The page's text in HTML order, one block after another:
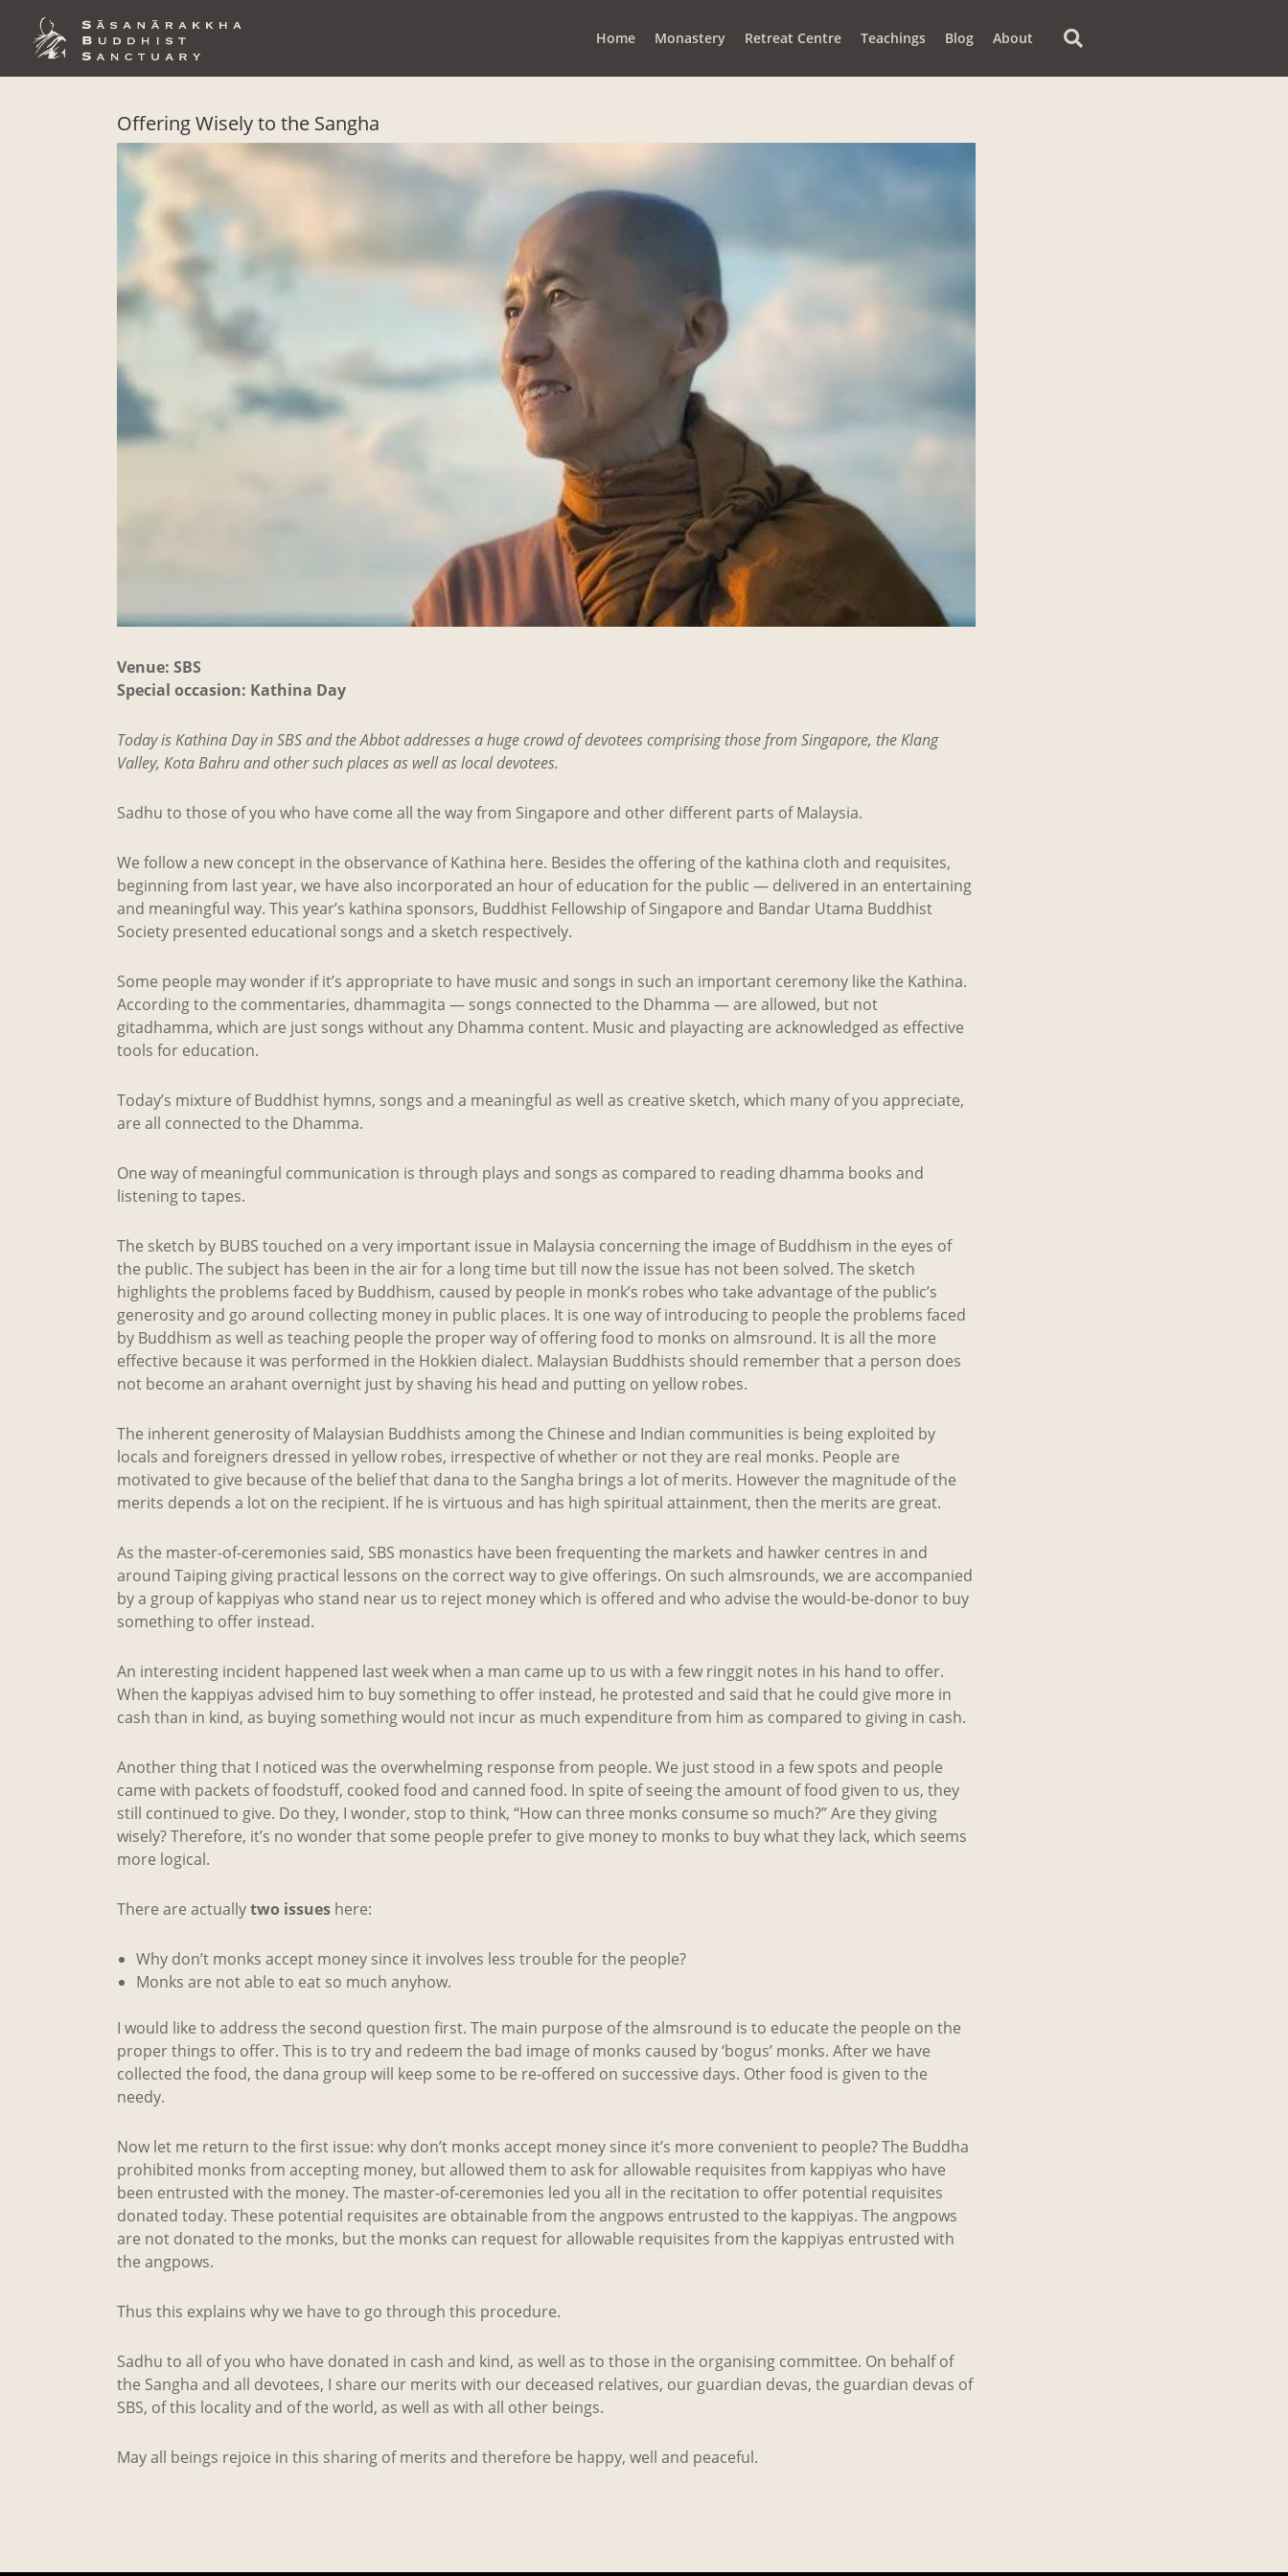
content
Home Monastery Retreat Centre Teachings Blog About
Offering Wisely to the Sangha
Venue: SBS
Special occasion: Kathina Day
Today is Kathina Day in SBS and the Abbot addresses a huge crowd of devotees comprising those from Singapore, the Klang
Valley, Kota Bahru and other such places as well as local devotees.
Sadhu to those of you who have come all the way from Singapore and other different parts of Malaysia.
We follow a new concept in the observance of Kathina here. Besides the offering of the kathina cloth and requisites,
beginning from last year, we have also incorporated an hour of education for the public — delivered in an entertaining
and meaningful way. This year’s kathina sponsors, Buddhist Fellowship of Singapore and Bandar Utama Buddhist
Society presented educational songs and a sketch respectively.
Some people may wonder if it’s appropriate to have music and songs in such an important ceremony like the Kathina.
According to the commentaries, dhammagita — songs connected to the Dhamma — are allowed, but not
gitadhamma, which are just songs without any Dhamma content. Music and playacting are acknowledged as effective
tools for education.
Today’s mixture of Buddhist hymns, songs and a meaningful as well as creative sketch, which many of you appreciate,
are all connected to the Dhamma.
One way of meaningful communication is through plays and songs as compared to reading dhamma books and
listening to tapes.
The sketch by BUBS touched on a very important issue in Malaysia concerning the image of Buddhism in the eyes of
the public. The subject has been in the air for a long time but till now the issue has not been solved. The sketch
highlights the problems faced by Buddhism, caused by people in monk’s robes who take advantage of the public’s
generosity and go around collecting money in public places. It is one way of introducing to people the problems faced
by Buddhism as well as teaching people the proper way of offering food to monks on almsround. It is all the more
effective because it was performed in the Hokkien dialect. Malaysian Buddhists should remember that a person does
not become an arahant overnight just by shaving his head and putting on yellow robes.
The inherent generosity of Malaysian Buddhists among the Chinese and Indian communities is being exploited by
locals and foreigners dressed in yellow robes, irrespective of whether or not they are real monks. People are
motivated to give because of the belief that dana to the Sangha brings a lot of merits. However the magnitude of the
merits depends a lot on the recipient. If he is virtuous and has high spiritual attainment, then the merits are great.
As the master-of-ceremonies said, SBS monastics have been frequenting the markets and hawker centres in and
around Taiping giving practical lessons on the correct way to give offerings. On such almsrounds, we are accompanied
by a group of kappiyas who stand near us to reject money which is offered and who advise the would-be-donor to buy
something to offer instead.
An interesting incident happened last week when a man came up to us with a few ringgit notes in his hand to offer.
When the kappiyas advised him to buy something to offer instead, he protested and said that he could give more in
cash than in kind, as buying something would not incur as much expenditure from him as compared to giving in cash.
Another thing that I noticed was the overwhelming response from people. We just stood in a few spots and people
came with packets of foodstuff, cooked food and canned food. In spite of seeing the amount of food given to us, they
still continued to give. Do they, I wonder, stop to think, “How can three monks consume so much?” Are they giving
wisely? Therefore, it’s no wonder that some people prefer to give money to monks to buy what they lack, which seems
more logical.
There are actuallytwo issues here:
Why don’t monks accept money since it involves less trouble for the people?
Monks are not able to eat so much anyhow.
I would like to address the second question first. The main purpose of the almsround is to educate the people on the
proper things to offer. This is to try and redeem the bad image of monks caused by ‘bogus’ monks. After we have
collected the food, the dana group will keep some to be re-offered on successive days. Other food is given to the
needy.
Now let me return to the first issue: why don’t monks accept money since it’s more convenient to people? The Buddha
prohibited monks from accepting money, but allowed them to ask for allowable requisites from kappiyas who have
been entrusted with the money. The master-of-ceremonies led you all in the recitation to offer potential requisites
donated today. These potential requisites are obtainable from the angpows entrusted to the kappiyas. The angpows
are not donated to the monks, but the monks can request for allowable requisites from the kappiyas entrusted with
the angpows.
Thus this explains why we have to go through this procedure.
Sadhu to all of you who have donated in cash and kind, as well as to those in the organising committee. On behalf of
the Sangha and all devotees, I share our merits with our deceased relatives, our guardian devas, the guardian devas of
SBS, of this locality and of the world, as well as with all other beings.
May all beings rejoice in this sharing of merits and therefore be happy, well and peaceful.